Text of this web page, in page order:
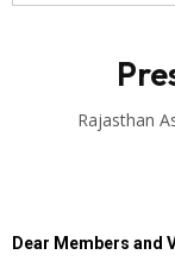
Rajasthan
Dear Members and